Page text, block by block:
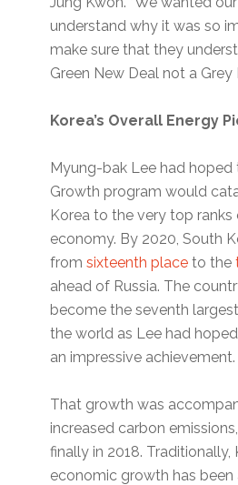
understand why it was so
make sure that they
Green New Deal not a Grey
Korea’s Overall Energy
Myung-bak Lee had hoped
Growth program would
Korea to the very top
economy. By 2020, South
fromsixteenth place to the
ahead of Russia. The
become the seventh
the world as Lee had
an impressive achievement.
That growth was
increased carbon
finally in 2018. Traditionally,
economic growth has been